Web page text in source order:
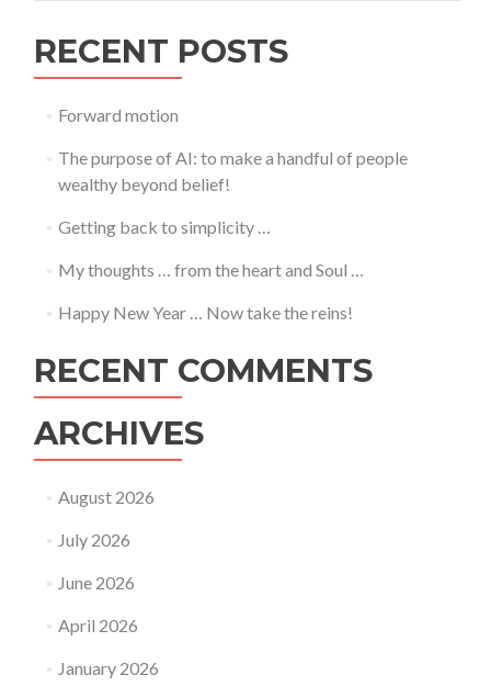
RECENT POSTS
Forward motion
The purpose of AI: to make a handful of people
wealthy beyond belief!
Getting back to simplicity …
My thoughts … from the heart and Soul …
Happy New Year … Now take the reins!
RECENT COMMENTS
ARCHIVES
August 2026
July 2026
June 2026
April 2026
January 2026